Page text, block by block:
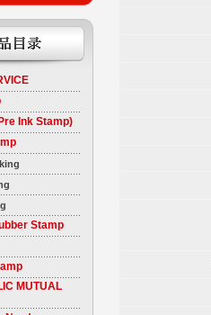
Ink Stamp)
Stamp
MUTUAL